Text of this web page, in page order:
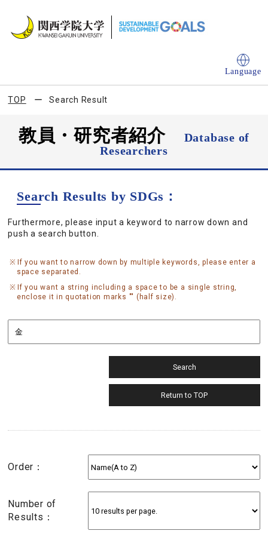
Language
TOP Search Result
教員・研究者紹介
Database of
Researchers
Search Results by SDGs：
Furthermore, please input a keyword to narrow down and
push a search button.
If you want to narrow down by multiple keywords, please enter a
space separated.
If you want a string including a space to be a single string,
enclose it in quotation marks "" (half size).
Order：
Number of
Results：